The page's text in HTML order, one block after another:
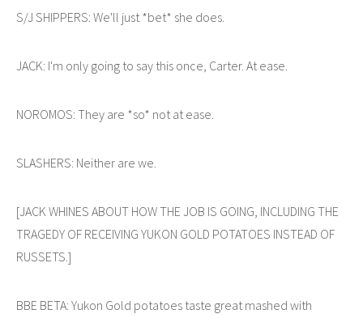
S/J SHIPPERS: We'll just *bet* she does.
JACK: I'm only going to say this once, Carter. At ease.
NOROMOS: They are *so* not at ease.
SLASHERS: Neither are we.
[JACK WHINES ABOUT HOW THE JOB IS GOING, INCLUDING THE
TRAGEDY OF RECEIVING YUKON GOLD POTATOES INSTEAD OF
RUSSETS.]
BBE BETA: Yukon Gold potatoes taste great mashed with